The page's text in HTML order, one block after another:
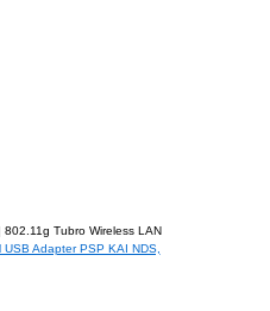
| 802.11g Tubro Wireless LAN
USB Adapter PSP KAI NDS,